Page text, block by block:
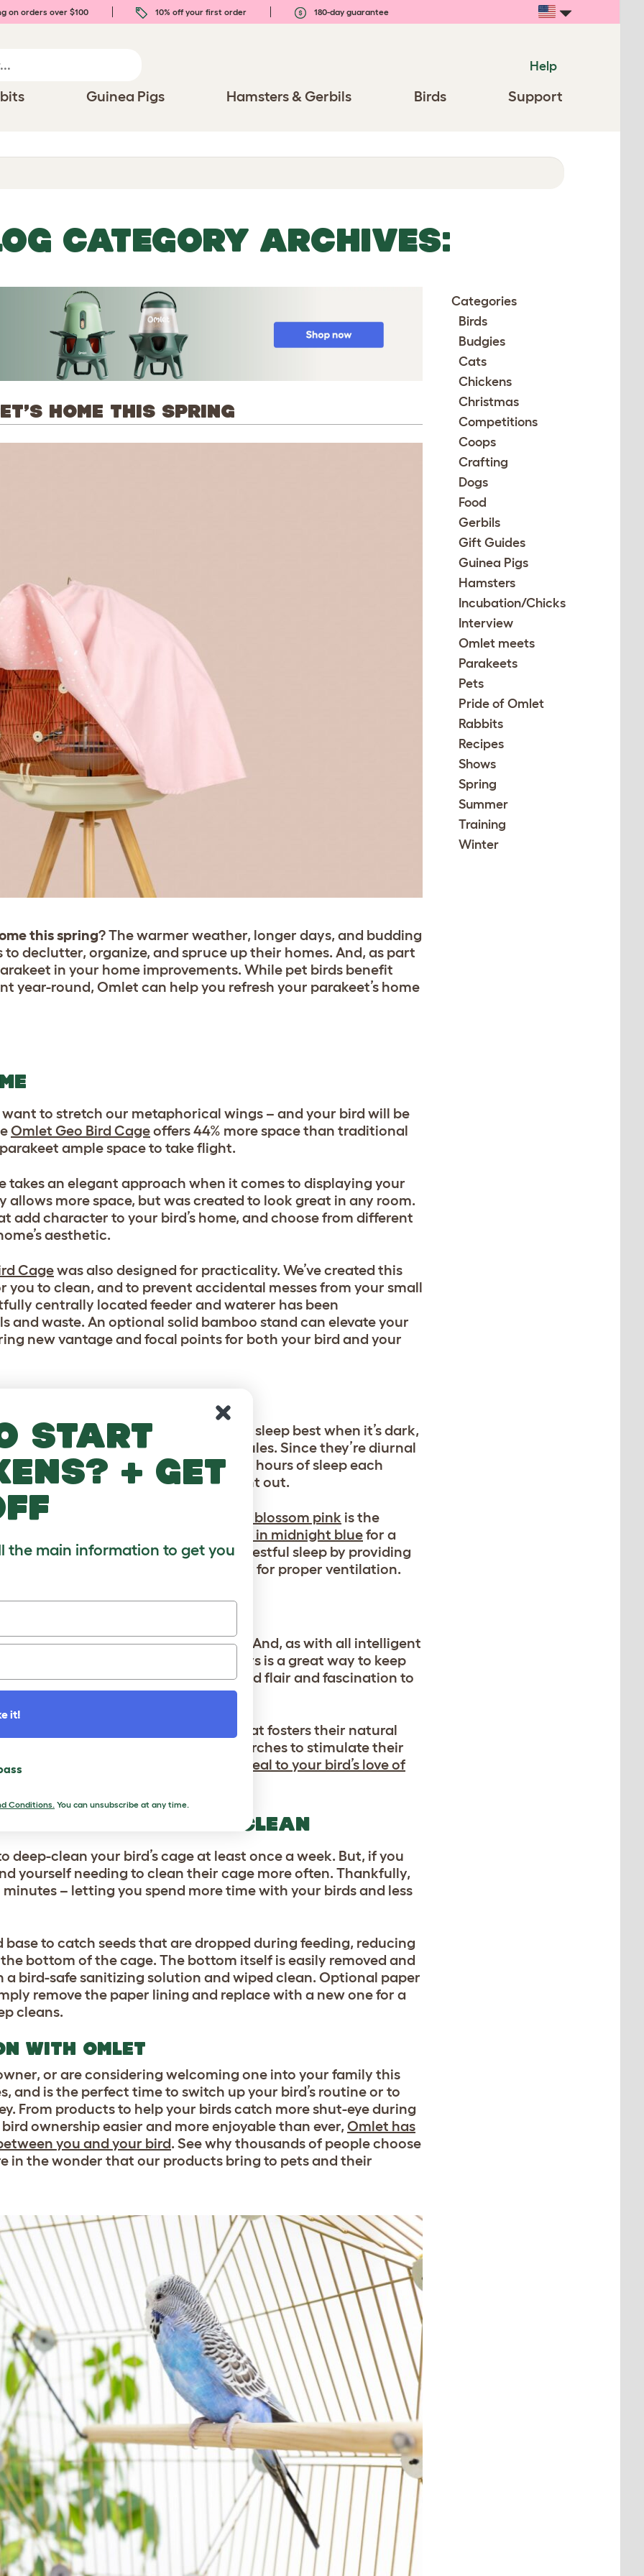
on orders over $100 10% off your first order 180-day guarantee
Help
Guinea Pigs Hamsters & Gerbils Birds Support
CATEGORY ARCHIVES:
HOME THIS SPRING
this spring? The warmer weather, longer days, and budding
declutter, organize, and spruce up their homes. And, as part
in your home improvements. While pet birds benefit
year-round, Omlet can help you refresh your parakeet’s home
to stretch our metaphorical wings – and your bird will be
Omlet Geo Bird Cageoffers 44% more space than traditional
ample space to take flight.
takes an elegant approach when it comes to displaying your
allows more space, but was created to look great in any room.
add character to your bird’s home, and choose from different
aesthetic.
Cagewas also designed for practicality. We’ve created this
you to clean, and to prevent accidental messes from your small
centrally located feeder and waterer has been
and waste. An optional solid bamboo stand can elevate your
new vantage and focal points for both your bird and your
you add an optional cover. Parakeets sleep best when it’s dark,
that can interrupt their sleep schedules. Since they’re diurnal
during the day) and need 10-12 hours of sleep each
into slumber even when it’s still light out.
our Geo Bird Cage Night Cover in blossom pink is the
Geo Bird Cage Cover in midnight bluefor a
style. Both colors allow for more restful sleep by providing
keeping the bottom open and airy for proper ventilation.
your parakeets are no exception. And, as with all intelligent
environment. Investing in new toys is a great way to keep
Omlet’s Geo Bird Cage Accessoriesadd flair and fascination to
of boredom-busting activities.
providing them with an enclosure that fosters their natural
space this spring with mirrors and perches to stimulate their
routine. Or, add a bird bath to
appeal to your bird’s love of
HOME WITH A SPRING CLEAN
deep-clean your bird’s cage at least once a week. But, if you
yourself needing to clean their cage more often. Thankfully,
minutes – letting you spend more time with your birds and less
to catch seeds that are dropped during feeding, reducing
bottom of the cage. The bottom itself is easily removed and
a bird-safe sanitizing solution and wiped clean. Optional paper
remove the paper lining and replace with a new one for a
cleans.
WITH OMLET
or are considering welcoming one into your family this
and is the perfect time to switch up your bird’s routine or to
From products to help your birds catch more shut-eye during
ownership easier and more enjoyable than ever, Omlet has
you and your bird. See why thousands of people choose
in the wonder that our products bring to pets and their
Categories
Birds
Budgies
Cats
Chickens
Christmas
Competitions
Coops
Crafting
Dogs
Food
Gerbils
Gift Guides
Guinea Pigs
Hamsters
Incubation/Chicks
Interview
Omlet meets
Parakeets
Pets
Pride of Omlet
Rabbits
Recipes
Shows
Spring
Summer
Training
Winter
start
+ get
the main information to get you
it!
Conditions. You can unsubscribe at any time.